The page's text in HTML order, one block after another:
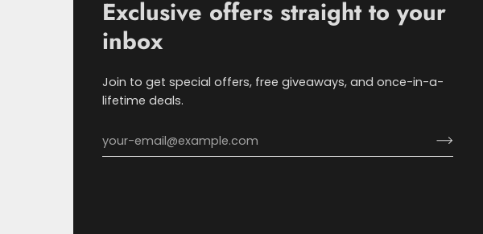
Exclusive offers straight to your
inbox
Join to get special offers, free giveaways, and once-in-a-
lifetime deals.